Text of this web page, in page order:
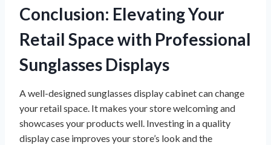
Conclusion: Elevating Your
Retail Space with Professional
Sunglasses Displays
A well-designed sunglasses display cabinet can change
your retail space. It makes your store welcoming and
showcases your products well. Investing in a quality
display case improves your store’s look and the